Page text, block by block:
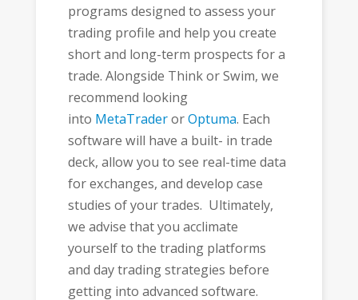
programs designed to assess your
trading profile and help you create
short and long-term prospects for a
trade. Alongside Think or Swim, we
recommend looking
into MetaTraderorOptuma. Each
software will have a built- in trade
deck, allow you to see real-time data
for exchanges, and develop case
studies of your trades. Ultimately,
we advise that you acclimate
yourself to the trading platforms
and day trading strategies before
getting into advanced software.